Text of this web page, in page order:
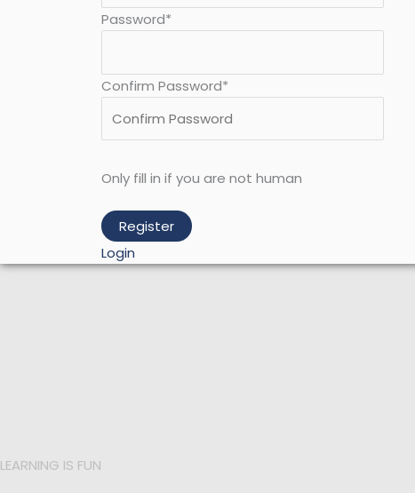
Password*
Confirm Password*
Only fill in if you are not human
Login
LEARNING IS FUN